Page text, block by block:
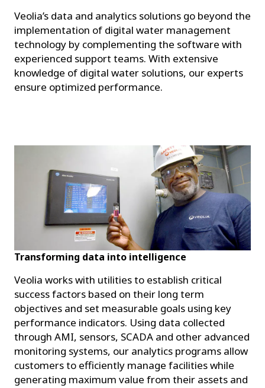
Veolia’s data and analytics solutions go beyond the
implementation of digital water management
technology by complementing the software with
experienced support teams. With extensive
knowledge of digital water solutions, our experts
ensure optimized performance.
Transforming data into intelligence
Veolia works with utilities to establish critical
success factors based on their long term
objectives and set measurable goals using key
performance indicators. Using data collected
through AMI, sensors, SCADA and other advanced
monitoring systems, our analytics programs allow
customers to efficiently manage facilities while
generating maximum value from their assets and